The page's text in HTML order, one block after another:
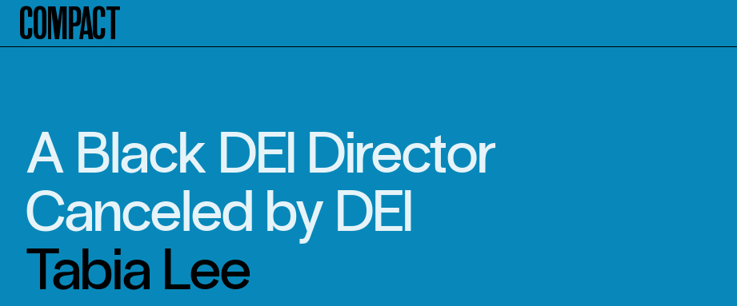
Compact
A Black DEI Director
Canceled by DEI
Tabia Lee